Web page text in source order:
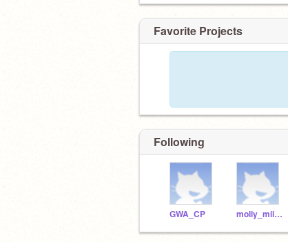
Favorite Projects
Following
GWA_CP molly_milton